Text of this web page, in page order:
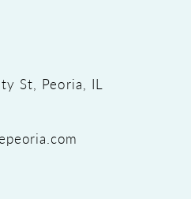
St, Peoria, IL